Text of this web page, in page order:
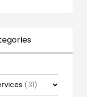
(31)